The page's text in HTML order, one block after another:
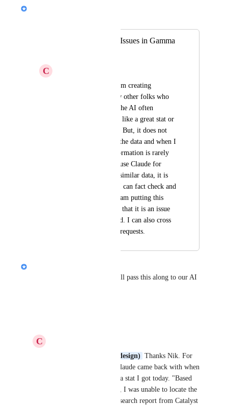
Nik Payne (Gamma design)
AI Data Accuracy Issues in Gamma
C
Hey Folks - when I am creating
Gammas (and I know other folks who
have this issue too), the AI often
includes what sounds like a great stat or
piece of information. But, it does not
provide a source for the data and when I
fact check it, the information is rarely
correct. But, when I use Claude for
example and ask for similar data, it is
able to provide data I can fact check and
it can link sources. I am putting this
under bugs as I think that it is an issue
that needs to get fixed. I can also cross
post under ideas and requests.
Nik Payne (Gamma design)
. I will pass this along to our AI
C
Nik Payne (Gamma design) Thanks Nik. For
example, this is what Claude came back with when
I asked it to fact check a stat I got today. "Based
on my extensive search, I was unable to locate the
specific statement or research report from Catalyst